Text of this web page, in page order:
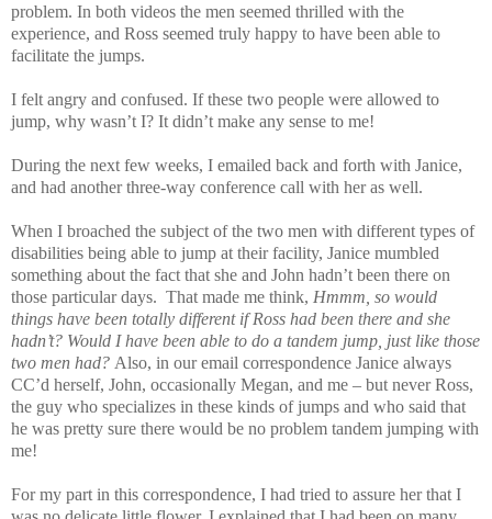
problem. In both videos the men seemed thrilled with the
experience, and Ross seemed truly happy to have been able to
facilitate the jumps.
I felt angry and confused. If these two people were allowed to
jump, why wasn’t I? It didn’t make any sense to me!
During the next few weeks, I emailed back and forth with Janice,
and had another three-way conference call with her as well.
When I broached the subject of the two men with different types of
disabilities being able to jump at their facility, Janice mumbled
something about the fact that she and John hadn’t been there on
those particular days. That made me think, Hmmm, so would
things have been totally different if Ross had been there and she
hadn’t? Would I have been able to do a tandem jump, just like those
two men had? Also, in our email correspondence Janice always
CC’d herself, John, occasionally Megan, and me – but never Ross,
the guy who specializes in these kinds of jumps and who said that
he was pretty sure there would be no problem tandem jumping with
me!
For my part in this correspondence, I had tried to assure her that I